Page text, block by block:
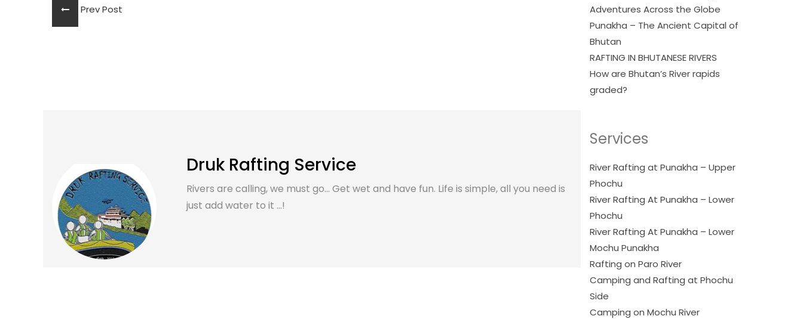
Prev Post
Druk Rafting Service
Rivers are calling, we must go... Get wet and have fun. Life is simple, all you need is
just add water to it ...!
Adventures Across the Globe
Punakha – The Ancient Capital of
Bhutan
RAFTING IN BHUTANESE RIVERS
How are Bhutan’s River rapids
graded?
Services
River Rafting at Punakha – Upper
Phochu
River Rafting At Punakha – Lower
Phochu
River Rafting At Punakha – Lower
Mochu Punakha
Rafting on Paro River
Camping and Rafting at Phochu
Side
Camping on Mochu River